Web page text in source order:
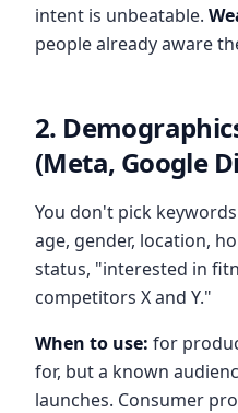
intent is unbeatable.
people already aware
2.
(Meta, Google
You don't pick
age, gender, location,
status, "interested in
competitors X and Y."
When to use: for
for, but a known
launches. Consumer